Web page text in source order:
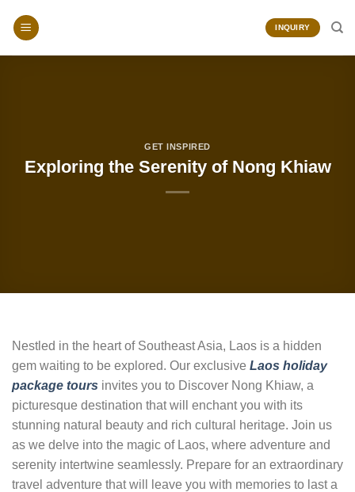
INQUIRY
GET INSPIRED
Exploring the Serenity of Nong Khiaw
Nestled in the heart of Southeast Asia, Laos is a hidden
gem waiting to be explored. Our exclusive Laos holiday
package tours invites you to Discover Nong Khiaw, a
picturesque destination that will enchant you with its
stunning natural beauty and rich cultural heritage. Join us
as we delve into the magic of Laos, where adventure and
serenity intertwine seamlessly. Prepare for an extraordinary
travel adventure that will leave you with memories to last a